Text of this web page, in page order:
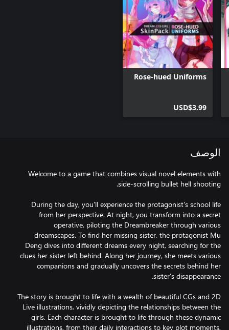
Rose-hued Uniforms
USD$3.99
الوصف
Welcome to a game that combines visual novel elements with
During the day, you'll experience the protagonist's school life
from her perspective. At night, you transform into a secret
operative, piloting the Dreambreaker through various
dreamscapes. To find her missing sister, the protagonist Mu
Deng dives into different dreams every night, searching for the
clues her sister left behind. Along her journey, she meets various
companions and gradually uncovers the secrets behind her
The story is brought to life with a wealth of beautiful CGs and 2D
Live illustrations, vividly depicting the relationships between the
girls. Each character is brought to life through these dynamic
illustrations, from their daily interactions to key plot moments,